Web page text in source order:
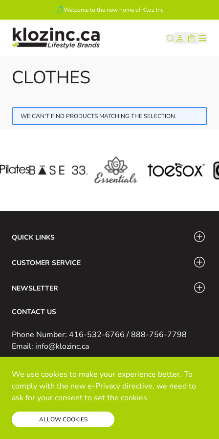
We use cookies to make your experience better. To
comply with the new e-Privacy directive, we need to
ask for your consent to set the cookies.
ALLOW COOKIES
Welcome to the new home of Kloz Inc
Skip to Content
CLOTHES
WE CAN'T FIND PRODUCTS MATCHING THE SELECTION.
QUICK LINKS
CUSTOMER SERVICE
NEWSLETTER
CONTACT US
Phone Number: 416-532-6766 / 888-756-7798
Email: info@klozinc.ca
© Kloz Inc. All Rights Reserved
Powered by Prospekt